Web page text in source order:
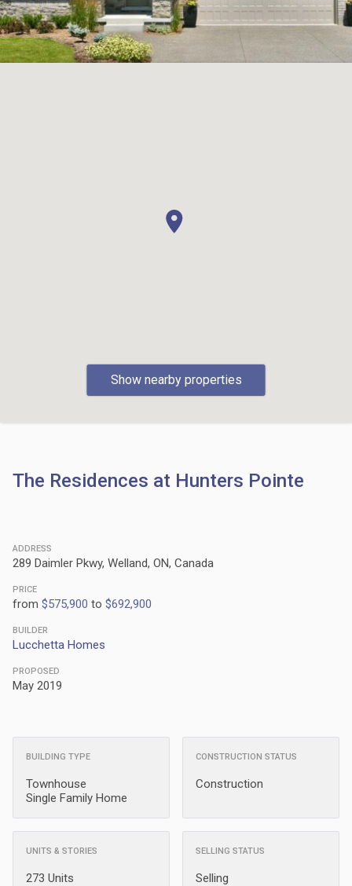
Show nearby properties
The Residences at Hunters Pointe
ADDRESS
289 Daimler Pkwy, Welland, ON, Canada
PRICE
from $575,900 to $692,900
BUILDER
Lucchetta Homes
PROPOSED
May 2019
BUILDING TYPE
Townhouse
Single Family Home
CONSTRUCTION STATUS
Construction
UNITS & STORIES
273 Units
SELLING STATUS
Selling